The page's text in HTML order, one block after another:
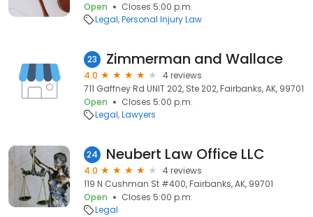
Open
Closes 5:00 p.m.
Legal Personal Injury Law
23 Zimmerman and Wallace
4.0
4 reviews
711 Gaffney Rd UNIT 202, Ste 202, Fairbanks, AK, 99701
Open
Closes 5:00 p.m.
Legal Lawyers
24 Neubert Law Office LLC
4.0
4 reviews
119 N Cushman St #400, Fairbanks, AK, 99701
Open
Closes 5:00 p.m.
Legal